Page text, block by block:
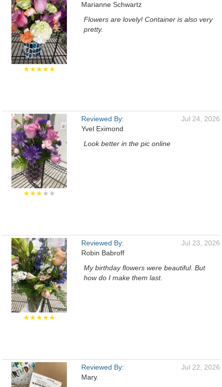
★★★★★
Marianne Schwartz
Flowers are lovely! Container is also very
pretty.
★★★★★
Reviewed By:
Yvel Eximond
Jul 24, 2026
Look better in the pic online
★★★★★
Reviewed By:
Robin Babroff
Jul 23, 2026
My birthday flowers were beautiful. But
how do I make them last.
Reviewed By:
Mary.
Jul 22, 2026